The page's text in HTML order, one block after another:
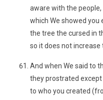
aware with the
which We showed you
the tree the cursed in
so it does not increase
And when We said to
they prostrated except
to who you created